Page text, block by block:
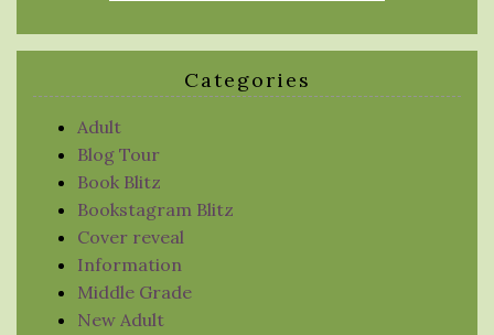
Categories
Adult
Blog Tour
Book Blitz
Bookstagram Blitz
Cover reveal
Information
Middle Grade
New Adult